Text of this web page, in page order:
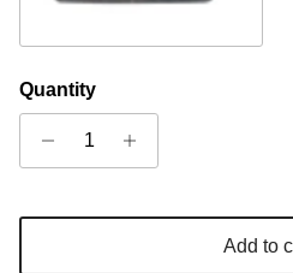
Quantity
Add to